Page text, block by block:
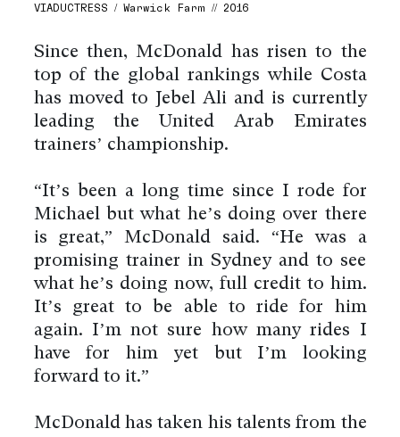
VIADUCTRESS / Warwick Farm // 2016
Since then, McDonald has risen to the
top of the global rankings while Costa
has moved to Jebel Ali and is currently
leading the United Arab Emirates
trainers’ championship.
“It’s been a long time since I rode for
Michael but what he’s doing over there
is great,” McDonald said. “He was a
promising trainer in Sydney and to see
what he’s doing now, full credit to him.
It’s great to be able to ride for him
again. I’m not sure how many rides I
have for him yet but I’m looking
forward to it.”
McDonald has taken his talents from the